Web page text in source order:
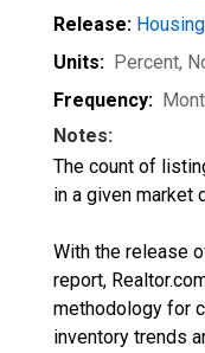
Release:
Units: Percent,
Frequency:
Notes:
The count of
in a given market
With the release
report,
methodology for
inventory trends